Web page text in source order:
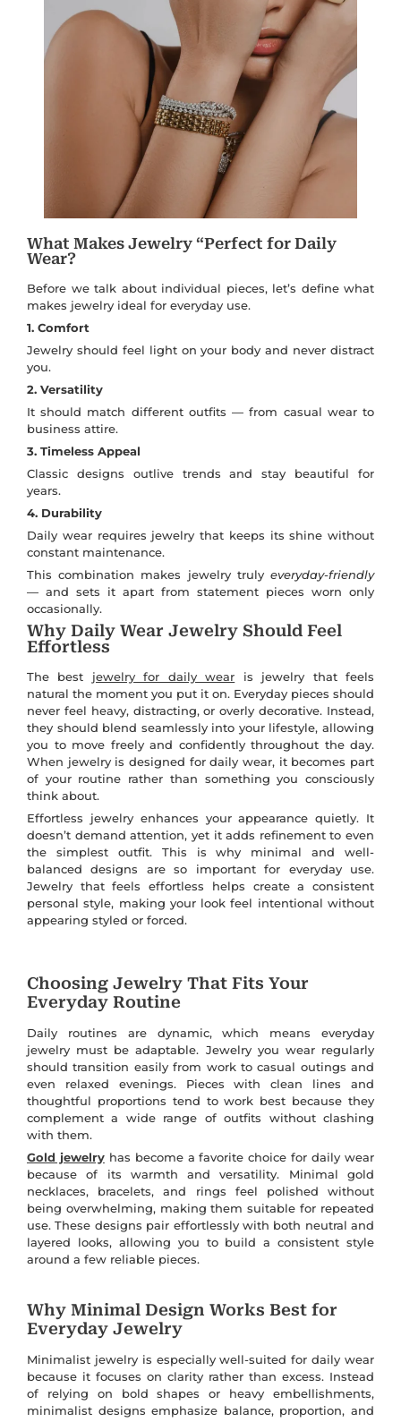
What Makes Jewelry “Perfect for Daily
Wear?
Before we talk about individual pieces, let’s define what
makes jewelry ideal for everyday use.
1. Comfort
Jewelry should feel light on your body and never distract
you.
2. Versatility
It should match different outfits — from casual wear to
business attire.
3. Timeless Appeal
Classic designs outlive trends and stay beautiful for
years.
4. Durability
Daily wear requires jewelry that keeps its shine without
constant maintenance.
This combination makes jewelry truly everyday-friendly
— and sets it apart from statement pieces worn only
occasionally.
Why Daily Wear Jewelry Should Feel
Effortless
The best jewelry for daily wear is jewelry that feels
natural the moment you put it on. Everyday pieces should
never feel heavy, distracting, or overly decorative. Instead,
they should blend seamlessly into your lifestyle, allowing
you to move freely and confidently throughout the day.
When jewelry is designed for daily wear, it becomes part
of your routine rather than something you consciously
think about.
Effortless jewelry enhances your appearance quietly. It
doesn’t demand attention, yet it adds refinement to even
the simplest outfit. This is why minimal and well-
balanced designs are so important for everyday use.
Jewelry that feels effortless helps create a consistent
personal style, making your look feel intentional without
appearing styled or forced.
Choosing Jewelry That Fits Your
Everyday Routine
Daily routines are dynamic, which means everyday
jewelry must be adaptable. Jewelry you wear regularly
should transition easily from work to casual outings and
even relaxed evenings. Pieces with clean lines and
thoughtful proportions tend to work best because they
complement a wide range of outfits without clashing
with them.
Gold jewelryhas become a favorite choice for daily wear
because of its warmth and versatility. Minimal gold
necklaces, bracelets, and rings feel polished without
being overwhelming, making them suitable for repeated
use. These designs pair effortlessly with both neutral and
layered looks, allowing you to build a consistent style
around a few reliable pieces.
Why Minimal Design Works Best for
Everyday Jewelry
Minimalist jewelry is especially well-suited for daily wear
because it focuses on clarity rather than excess. Instead
of relying on bold shapes or heavy embellishments,
minimalist designs emphasize balance, proportion, and